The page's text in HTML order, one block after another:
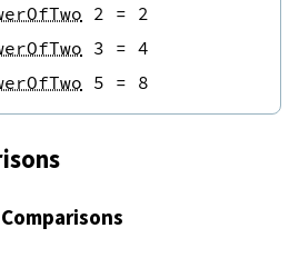
2 = 2
3 = 4
5 = 8